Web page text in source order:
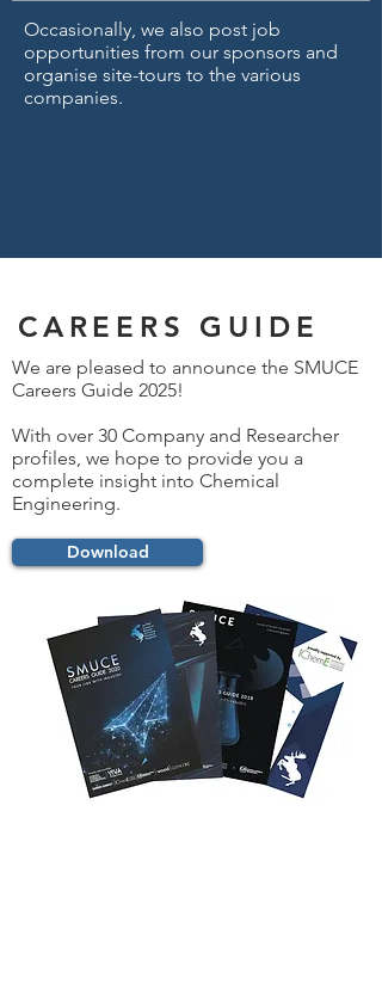
Occasionally, we also post job
opportunities from our sponsors and
organise site-tours to the various
companies.
CAREERS GUIDE
We are pleased to announce the SMUCE
Careers Guide 2025!
With over 30 Company and Researcher
profiles, we hope to provide you a
complete insight into Chemical
Engineering.
Download